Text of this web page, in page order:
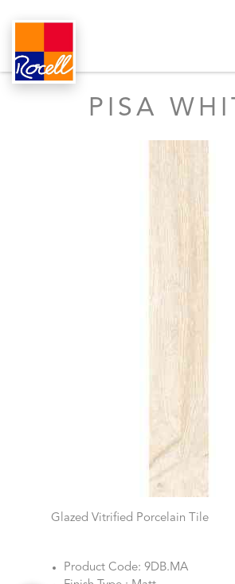
PISA
Glazed Vitrified Porcelain Tile
Product Code: 9DB.MA